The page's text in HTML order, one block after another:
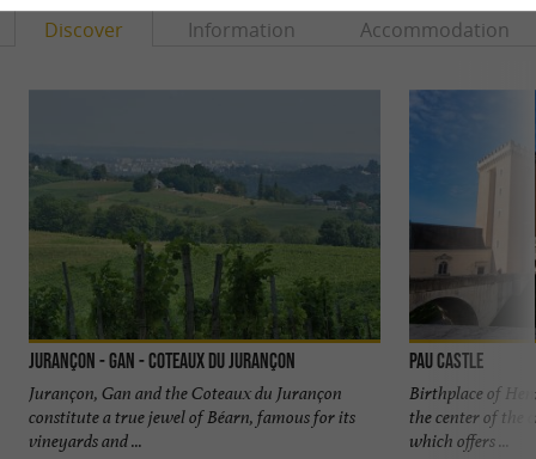
Discover Information Accommodation
Jurançon - Gan - Coteaux du Jurançon
Jurançon, Gan and the Coteaux du Jurançon
constitute a true jewel of Béarn, famous for its
vineyards and ...
Pau Castle
Birthplace of
the center of the
which offers ...